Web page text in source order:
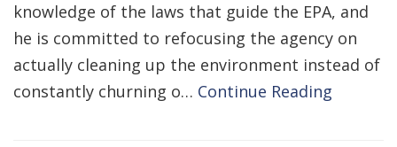
knowledge of the laws that guide the EPA, and
he is committed to refocusing the agency on
actually cleaning up the environment instead of
constantly churning o… Continue Reading